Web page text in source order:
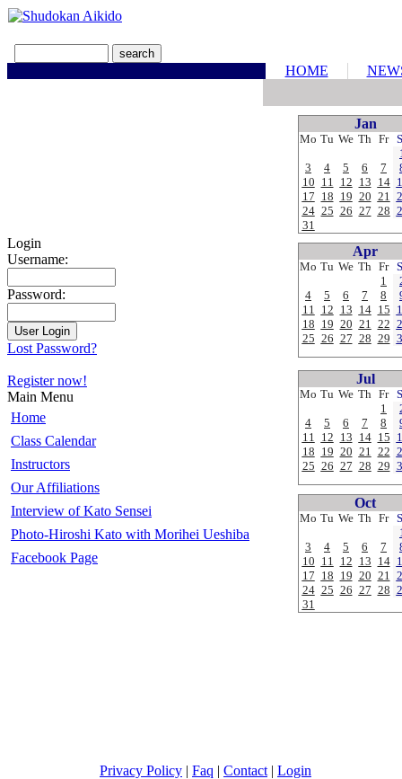
HOME
Login
Username:
Password:
Lost Password?
Register now!
Main Menu
Home
Class Calendar
Instructors
Our Affiliations
Interview of Kato Sensei
Photo-Hiroshi Kato with Morihei Ueshiba
Facebook Page
Jan
Mo Tu We Th Fr
3
4 5 6 7
10 11 12 13 14
17 18 19 20 21
24 25 26 27 28
31
Apr
Mo Tu We Th Fr
1
4
5 6 7 8
11 12 13 14 15
18 19 20 21 22
25 26 27 28 29
Jul
Mo Tu We Th Fr
1
4
5 6 7 8
11 12 13 14 15
18 19 20 21 22
25 26 27 28 29
Oct
Mo Tu We Th Fr
3
4 5 6 7
10 11 12 13 14
17 18 19 20 21
24 25 26 27 28
31
Privacy Policy | Faq | Contact | Login